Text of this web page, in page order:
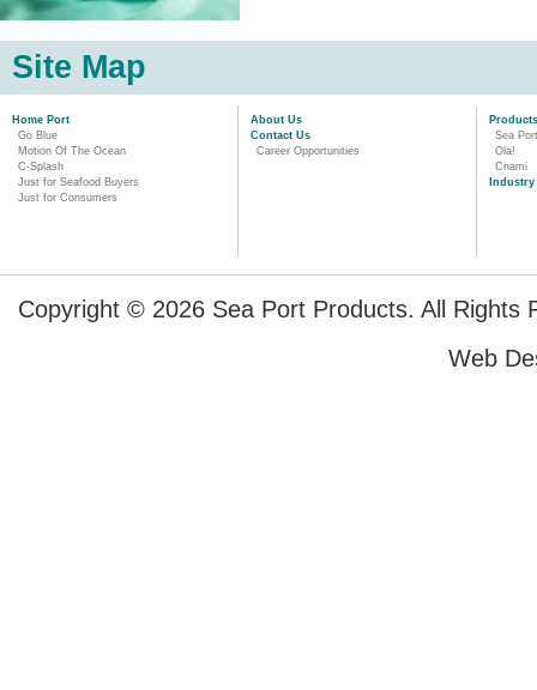
Site Map
Home Port
Go Blue
Motion Of The Ocean
C-Splash
Just for Seafood Buyers
Just for Consumers
About Us
Contact Us
Career Opportunities
Products
Sea Port
Ola!
Cnami
Copyright © 2026 Sea Port Products. All Rights
Web